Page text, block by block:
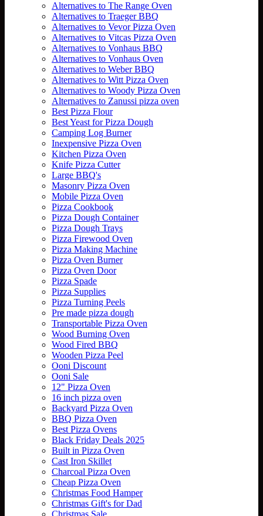
Alternatives to The Range Oven
Alternatives to Traeger BBQ
Alternatives to Vevor Pizza Oven
Alternatives to Vitcas Pizza Oven
Alternatives to Vonhaus BBQ
Alternatives to Vonhaus Oven
Alternatives to Weber BBQ
Alternatives to Witt Pizza Oven
Alternatives to Woody Pizza Oven
Alternatives to Zanussi pizza oven
Best Pizza Flour
Best Yeast for Pizza Dough
Camping Log Burner
Inexpensive Pizza Oven
Kitchen Pizza Oven
Knife Pizza Cutter
Large BBQ's
Masonry Pizza Oven
Mobile Pizza Oven
Pizza Cookbook
Pizza Dough Container
Pizza Dough Trays
Pizza Firewood Oven
Pizza Making Machine
Pizza Oven Burner
Pizza Oven Door
Pizza Spade
Pizza Supplies
Pizza Turning Peels
Pre made pizza dough
Transportable Pizza Oven
Wood Burning Oven
Wood Fired BBQ
Wooden Pizza Peel
Ooni Discount
Ooni Sale
12" Pizza Oven
16 inch pizza oven
Backyard Pizza Oven
BBQ Pizza Oven
Best Pizza Ovens
Black Friday Deals 2025
Built in Pizza Oven
Cast Iron Skillet
Charcoal Pizza Oven
Cheap Pizza Oven
Christmas Food Hamper
Christmas Gift's for Dad
Christmas Sale